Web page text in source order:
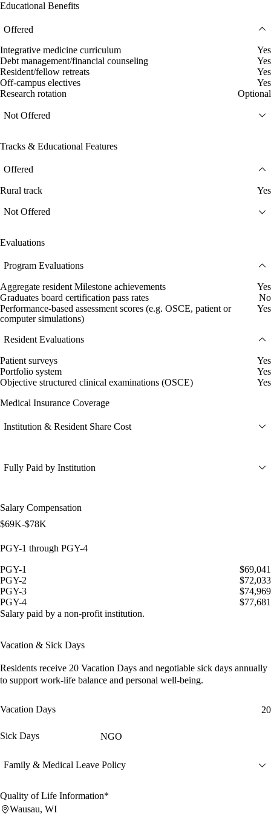
Educational Benefits
Offered
Integrative medicine curriculum
Yes
Debt management/financial counseling
Yes
Resident/fellow retreats
Yes
Off-campus electives
Yes
Research rotation
Optional
Not Offered
Tracks & Educational Features
Offered
Rural track Yes
Not Offered
Evaluations
Program Evaluations
Aggregate resident Milestone achievements
Yes
Graduates board certification pass rates
No
Performance-based assessment scores (e.g. OSCE, patient or
computer simulations)
Yes
Resident Evaluations
Patient surveys
Yes
Portfolio system
Yes
Objective structured clinical examinations (OSCE)
Yes
Medical Insurance Coverage
Institution & Resident Share Cost
Fully Paid by Institution
Salary Compensation
$69K-$78K
PGY-1 through PGY-4
PGY-1
$69,041
PGY-2
$72,033
PGY-3
$74,969
PGY-4
$77,681
Salary paid by a non-profit institution.
Vacation & Sick Days
Residents receive 20 Vacation Days and negotiable sick days annually
to support work-life balance and personal well-being.
Vacation Days 20
Sick Days NGO
Family & Medical Leave Policy
Quality of Life Information*
Wausau, WI